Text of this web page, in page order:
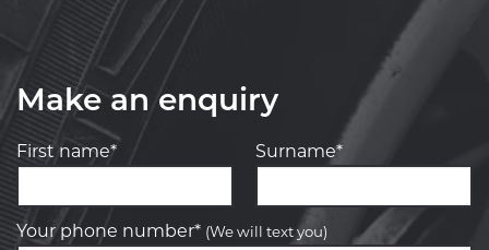
Make an enquiry
First name* Surname*
Your phone number* (We will text you)